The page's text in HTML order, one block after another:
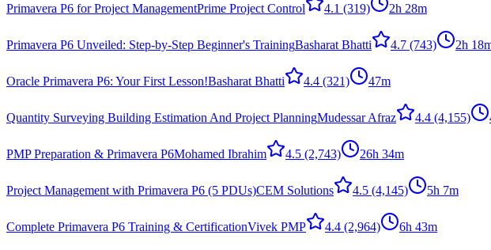
Primavera P6 for Project ManagementPrime Project Control 4.1 (319) 2h 28m
Primavera P6 Unveiled: Step-by-Step Beginner's TrainingBasharat Bhatti 4.7 (743) 2h
Oracle Primavera P6: Your First Lesson!Basharat Bhatti 4.4 (321) 47m
Quantity Surveying Building Estimation And Project PlanningMudessar Afraz 4.4 (4,155)
PMP Preparation & Primavera P6Mohamed Ibrahim 4.5 (2,743) 26h 34m
Project Management with Primavera P6 (5 PDUs)CEM Solutions 4.5 (4,145) 5h 7m
Complete Primavera P6 Training & CertificationVivek PMP 4.4 (2,964) 6h 43m